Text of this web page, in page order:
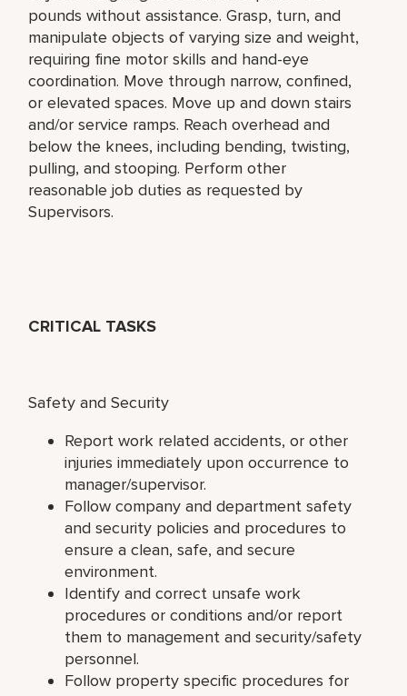
pounds without assistance. Grasp, turn, and
manipulate objects of varying size and weight,
requiring fine motor skills and hand-eye
coordination. Move through narrow, confined,
or elevated spaces. Move up and down stairs
and/or service ramps. Reach overhead and
below the knees, including bending, twisting,
pulling, and stooping. Perform other
reasonable job duties as requested by
Supervisors.
CRITICAL TASKS
Safety and Security
Report work related accidents, or other
injuries immediately upon occurrence to
manager/supervisor.
Follow company and department safety
and security policies and procedures to
ensure a clean, safe, and secure
environment.
Identify and correct unsafe work
procedures or conditions and/or report
them to management and security/safety
personnel.
Follow property specific procedures for